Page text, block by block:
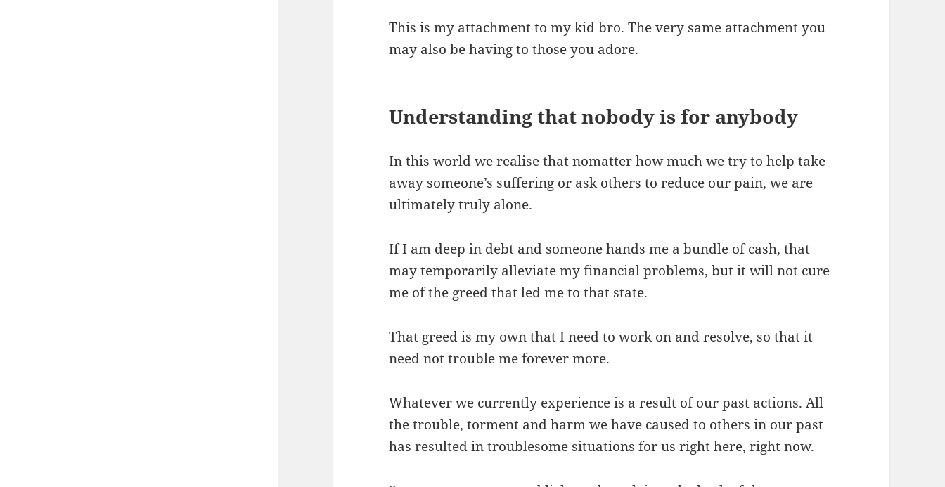
This is my attachment to my kid bro. The very same attachment you
may also be having to those you adore.
Understanding that nobody is for anybody
In this world we realise that nomatter how much we try to help take
away someone’s suffering or ask others to reduce our pain, we are
ultimately truly alone.
If I am deep in debt and someone hands me a bundle of cash, that
may temporarily alleviate my financial problems, but it will not cure
me of the greed that led me to that state.
That greed is my own that I need to work on and resolve, so that it
need not trouble me forever more.
Whatever we currently experience is a result of our past actions. All
the trouble, torment and harm we have caused to others in our past
has resulted in troublesome situations for us right here, right now.